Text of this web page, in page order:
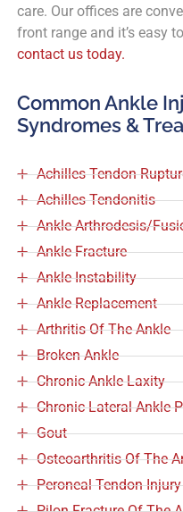
care. Our offices are
front range and it’s easy to
contact us today.
Common Ankle
Syndromes &
Achilles Tendon
Achilles Tendonitis
Ankle Arthrodesis/
Ankle Fracture
Ankle Instability
Ankle Replacement
Arthritis Of The Ankle
Broken Ankle
Chronic Ankle Laxity
Chronic Lateral Ankle
Gout
Osteoarthritis Of The
Peroneal Tendon Injury